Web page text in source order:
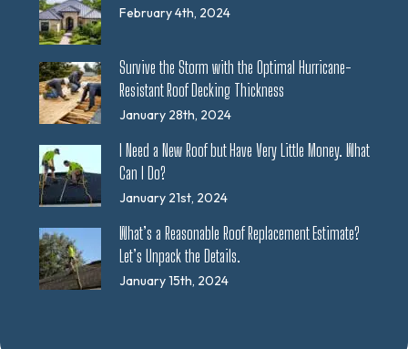
February 4th, 2024
Survive the Storm with the Optimal Hurricane-
Resistant Roof Decking Thickness
January 28th, 2024
I Need a New Roof but Have Very Little Money. What
Can I Do?
January 21st, 2024
What’s a Reasonable Roof Replacement Estimate?
Let’s Unpack the Details.
January 15th, 2024